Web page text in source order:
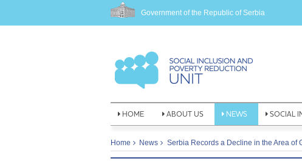
Government of the Republic of Serbia
HOME ABOUT US NEWS SOCIAL
Home News Serbia Records a Decline in the Area of